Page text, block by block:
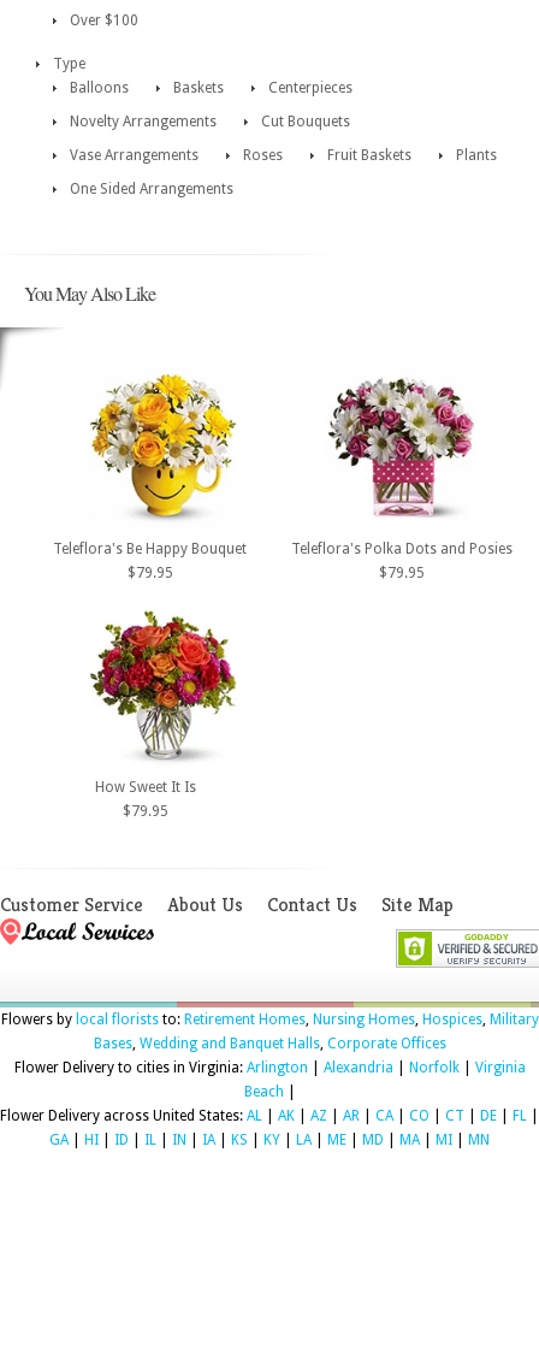
Over $100
Type
Balloons
Baskets
Centerpieces
Novelty Arrangements
Cut Bouquets
Vase Arrangements
Roses Fruit Baskets
Plants
One Sided Arrangements
You May Also Like
Teleflora's Be Happy Bouquet
$79.95
Teleflora's Polka Dots and Posies
$79.95
How Sweet It Is
$79.95
Customer Service About Us Contact Us Site Map
Flowers by local floriststo: Retirement Homes, Nursing Homes, Hospices, Military
Bases, Wedding and Banquet Halls, Corporate Offices
Flower Delivery to cities in Virginia: Arlington Alexandria Norfolk| Virginia
Beach
Flower Delivery across United States: AL AK AZ AR CA CO CT DE FL
GA
HI ID IL IN IA KS KY LA ME MD MA MI MN